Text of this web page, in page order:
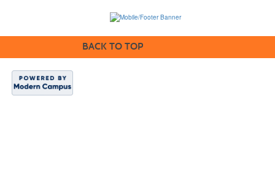
BACK TO TOP